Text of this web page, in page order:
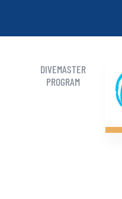
DIVEMASTER
PROGRAM